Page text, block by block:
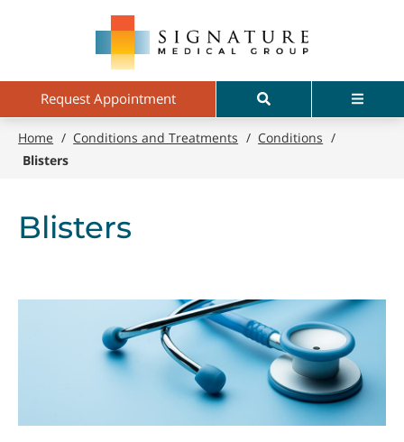
contentRequest Appointment Search Menu
Home / Conditions and Treatments / Conditions /
Blisters
Blisters